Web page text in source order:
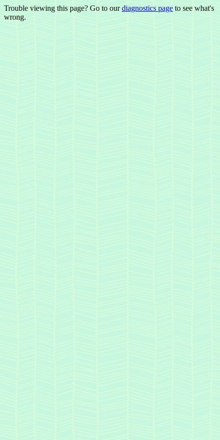
Trouble viewing this page? Go to ourdiagnostics page to see what's
wrong.